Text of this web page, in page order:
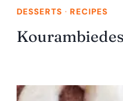
DESSERTS · RECIPES